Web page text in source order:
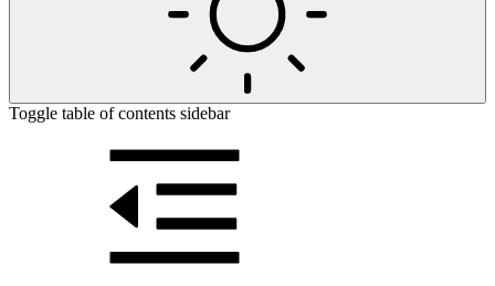
Toggle table of contents sidebar